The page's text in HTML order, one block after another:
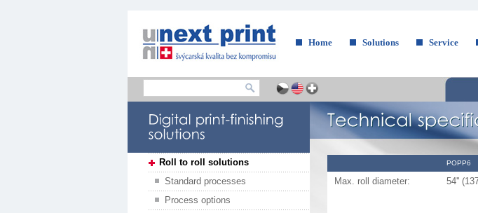
Home Solutions Service
POPP6
Max. roll diameter: 54''
Roll to roll solutions
Standard processes
Process options